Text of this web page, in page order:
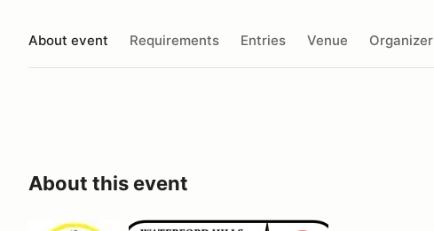
About event Requirements Entries Venue Organizer
About this event